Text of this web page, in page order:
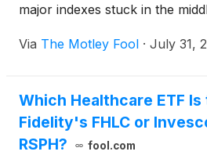
major indexes stuck in the
Via The Motley Fool · July 31,
Which Healthcare ETF
Fidelity's FHLC or
RSPH?
fool.com